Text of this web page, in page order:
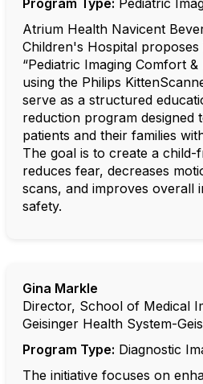
Program Type: Pediatric
Atrium Health Navicent
Children's Hospital proposes
“Pediatric Imaging Comfort
using the Philips
serve as a structured
reduction program designed
patients and their families
The goal is to create a
reduces fear, decreases
scans, and improves overall
safety.
Gina Markle
Director, School of Medical
Geisinger Health System-
Program Type: Diagnostic
The initiative focuses on